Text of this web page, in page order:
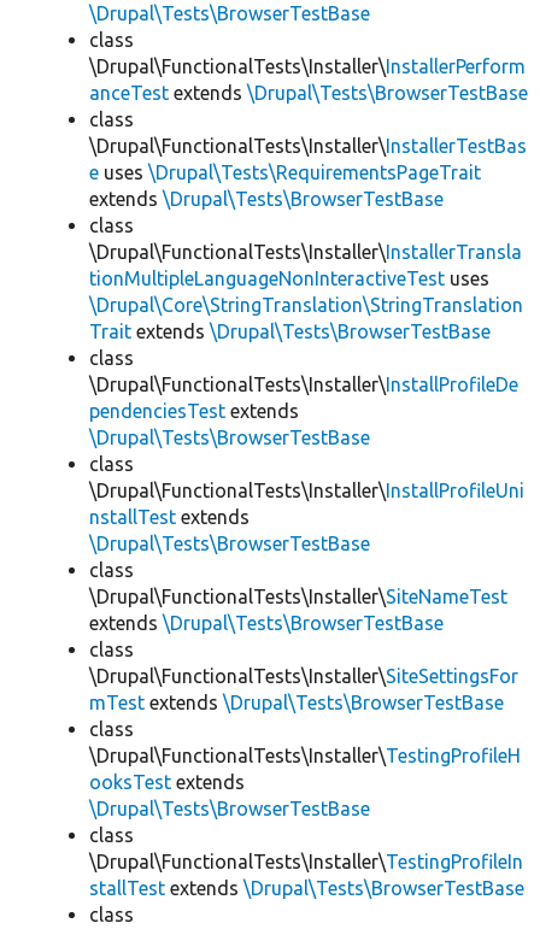
\Drupal\Tests\BrowserTestBase
class
\Drupal\FunctionalTests\Installer\InstallerPerform
anceTest extends \Drupal\Tests\BrowserTestBase
class
\Drupal\FunctionalTests\Installer\InstallerTestBas
e uses \Drupal\Tests\RequirementsPageTrait
extends \Drupal\Tests\BrowserTestBase
class
\Drupal\FunctionalTests\Installer\InstallerTransla
tionMultipleLanguageNonInteractiveTest uses
\Drupal\Core\StringTranslation\StringTranslation
Trait extends \Drupal\Tests\BrowserTestBase
class
\Drupal\FunctionalTests\Installer\InstallProfileDe
pendenciesTest extends
\Drupal\Tests\BrowserTestBase
class
\Drupal\FunctionalTests\Installer\InstallProfileUni
nstallTest extends
\Drupal\Tests\BrowserTestBase
class
\Drupal\FunctionalTests\Installer\SiteNameTest
extends \Drupal\Tests\BrowserTestBase
class
\Drupal\FunctionalTests\Installer\SiteSettingsFor
mTest extends \Drupal\Tests\BrowserTestBase
class
\Drupal\FunctionalTests\Installer\TestingProfileH
ooksTest extends
\Drupal\Tests\BrowserTestBase
class
\Drupal\FunctionalTests\Installer\TestingProfileIn
stallTest extends \Drupal\Tests\BrowserTestBase
class